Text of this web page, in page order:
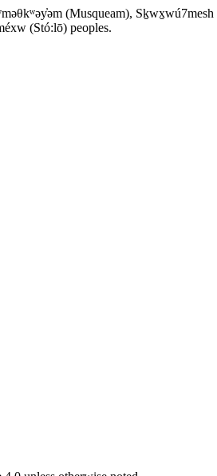
(Musqueam),
(Stó:lō) peoples.